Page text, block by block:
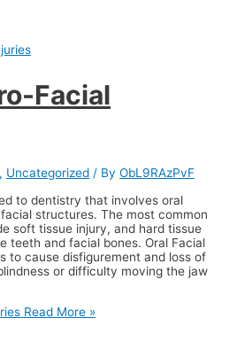
Facial
, Uncategorized / ByObL9RAzPvF
to dentistry that involves oral
structures. The most common
soft tissue injury, and hard tissue
teeth and facial bones. Oral Facial
to cause disfigurement and loss of
or difficulty moving the jaw
Read More »